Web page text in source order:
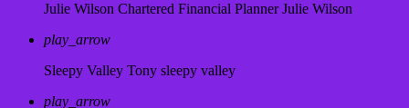
Julie Wilson Chartered Financial Planner Julie Wilson
play_arrow
Sleepy Valley Tony sleepy valley
play_arrow